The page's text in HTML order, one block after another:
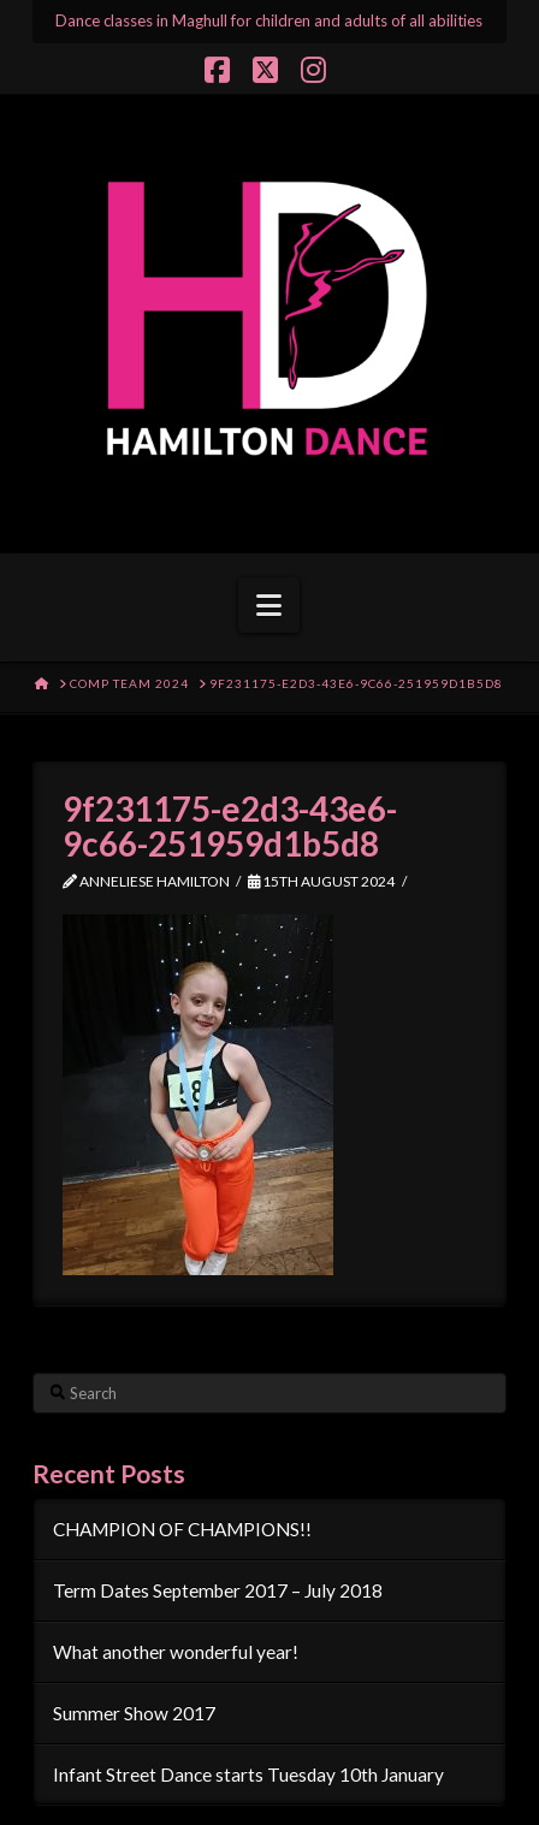
Dance classes in Maghull for children and adults of all abilities
Navigation
HOME
COMP TEAM 2024 9F231175-E2D3-43E6-9C66-251959D1B5D8
9f231175-e2d3-43e6-
9c66-251959d1b5d8
ANNELIESE HAMILTON 15TH AUGUST 2024
Search
Recent Posts
CHAMPION OF CHAMPIONS!!
Term Dates September 2017 – July 2018
What another wonderful year!
Summer Show 2017
Infant Street Dance starts Tuesday 10th January